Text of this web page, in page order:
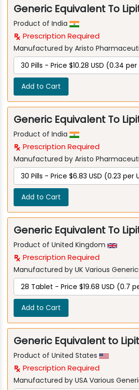
Generic Equivalent To
Product of India
Prescription Required
Manufactured by Aristo
Add to Cart
Generic Equivalent To
Product of India
Prescription Required
Manufactured by Aristo
Add to Cart
Generic Equivalent To
Product of United Kingdom
Prescription Required
Manufactured by UK Various
Add to Cart
Generic Equivalent to
Product of United States
Prescription Required
Manufactured by USA Various